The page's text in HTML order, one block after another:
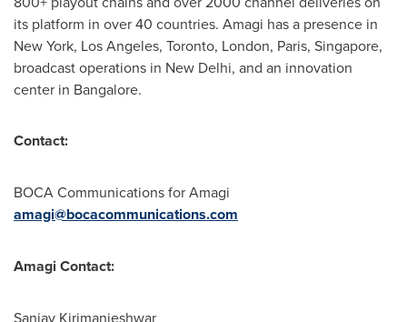
its platform in over 40 countries. Amagi has a presence in
New York, Los Angeles, Toronto, London, Paris, Singapore,
broadcast operations in New Delhi, and an innovation
center in Bangalore.
Contact:
BOCA Communications for Amagi
amagi@bocacommunications.com
Amagi Contact:
Sanjay Kirimanjeshwar